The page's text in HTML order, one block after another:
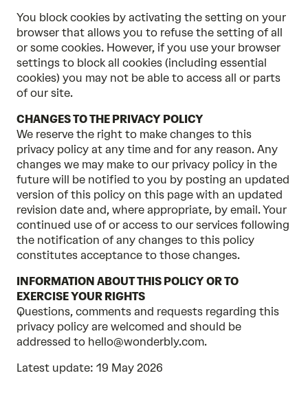
You block cookies by activating the setting on your
browser that allows you to refuse the setting of all
or some cookies. However, if you use your browser
settings to block all cookies (including essential
cookies) you may not be able to access all or parts
of our site.
CHANGES TO THE PRIVACY POLICY
We reserve the right to make changes to this
privacy policy at any time and for any reason. Any
changes we may make to our privacy policy in the
future will be notified to you by posting an updated
version of this policy on this page with an updated
revision date and, where appropriate, by email. Your
continued use of or access to our services following
the notification of any changes to this policy
constitutes acceptance to those changes.
INFORMATION ABOUT THIS POLICY OR TO
EXERCISE YOUR RIGHTS
Questions, comments and requests regarding this
privacy policy are welcomed and should be
addressed to hello@wonderbly.com.
Latest update: 19 May 2026